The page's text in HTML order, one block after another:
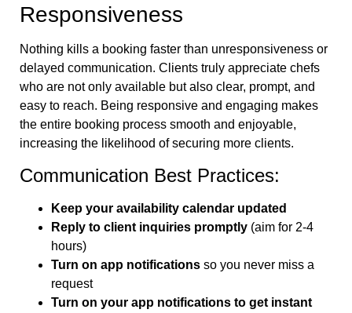
Responsiveness
Nothing kills a booking faster than unresponsiveness or
delayed communication. Clients truly appreciate chefs
who are not only available but also clear, prompt, and
easy to reach. Being responsive and engaging makes
the entire booking process smooth and enjoyable,
increasing the likelihood of securing more clients.
Communication Best Practices:
Keep your availability calendar updated
Reply to client inquiries promptly (aim for 2-4
hours)
Turn on app notifications so you never miss a
request
Turn on your app notifications to get instant